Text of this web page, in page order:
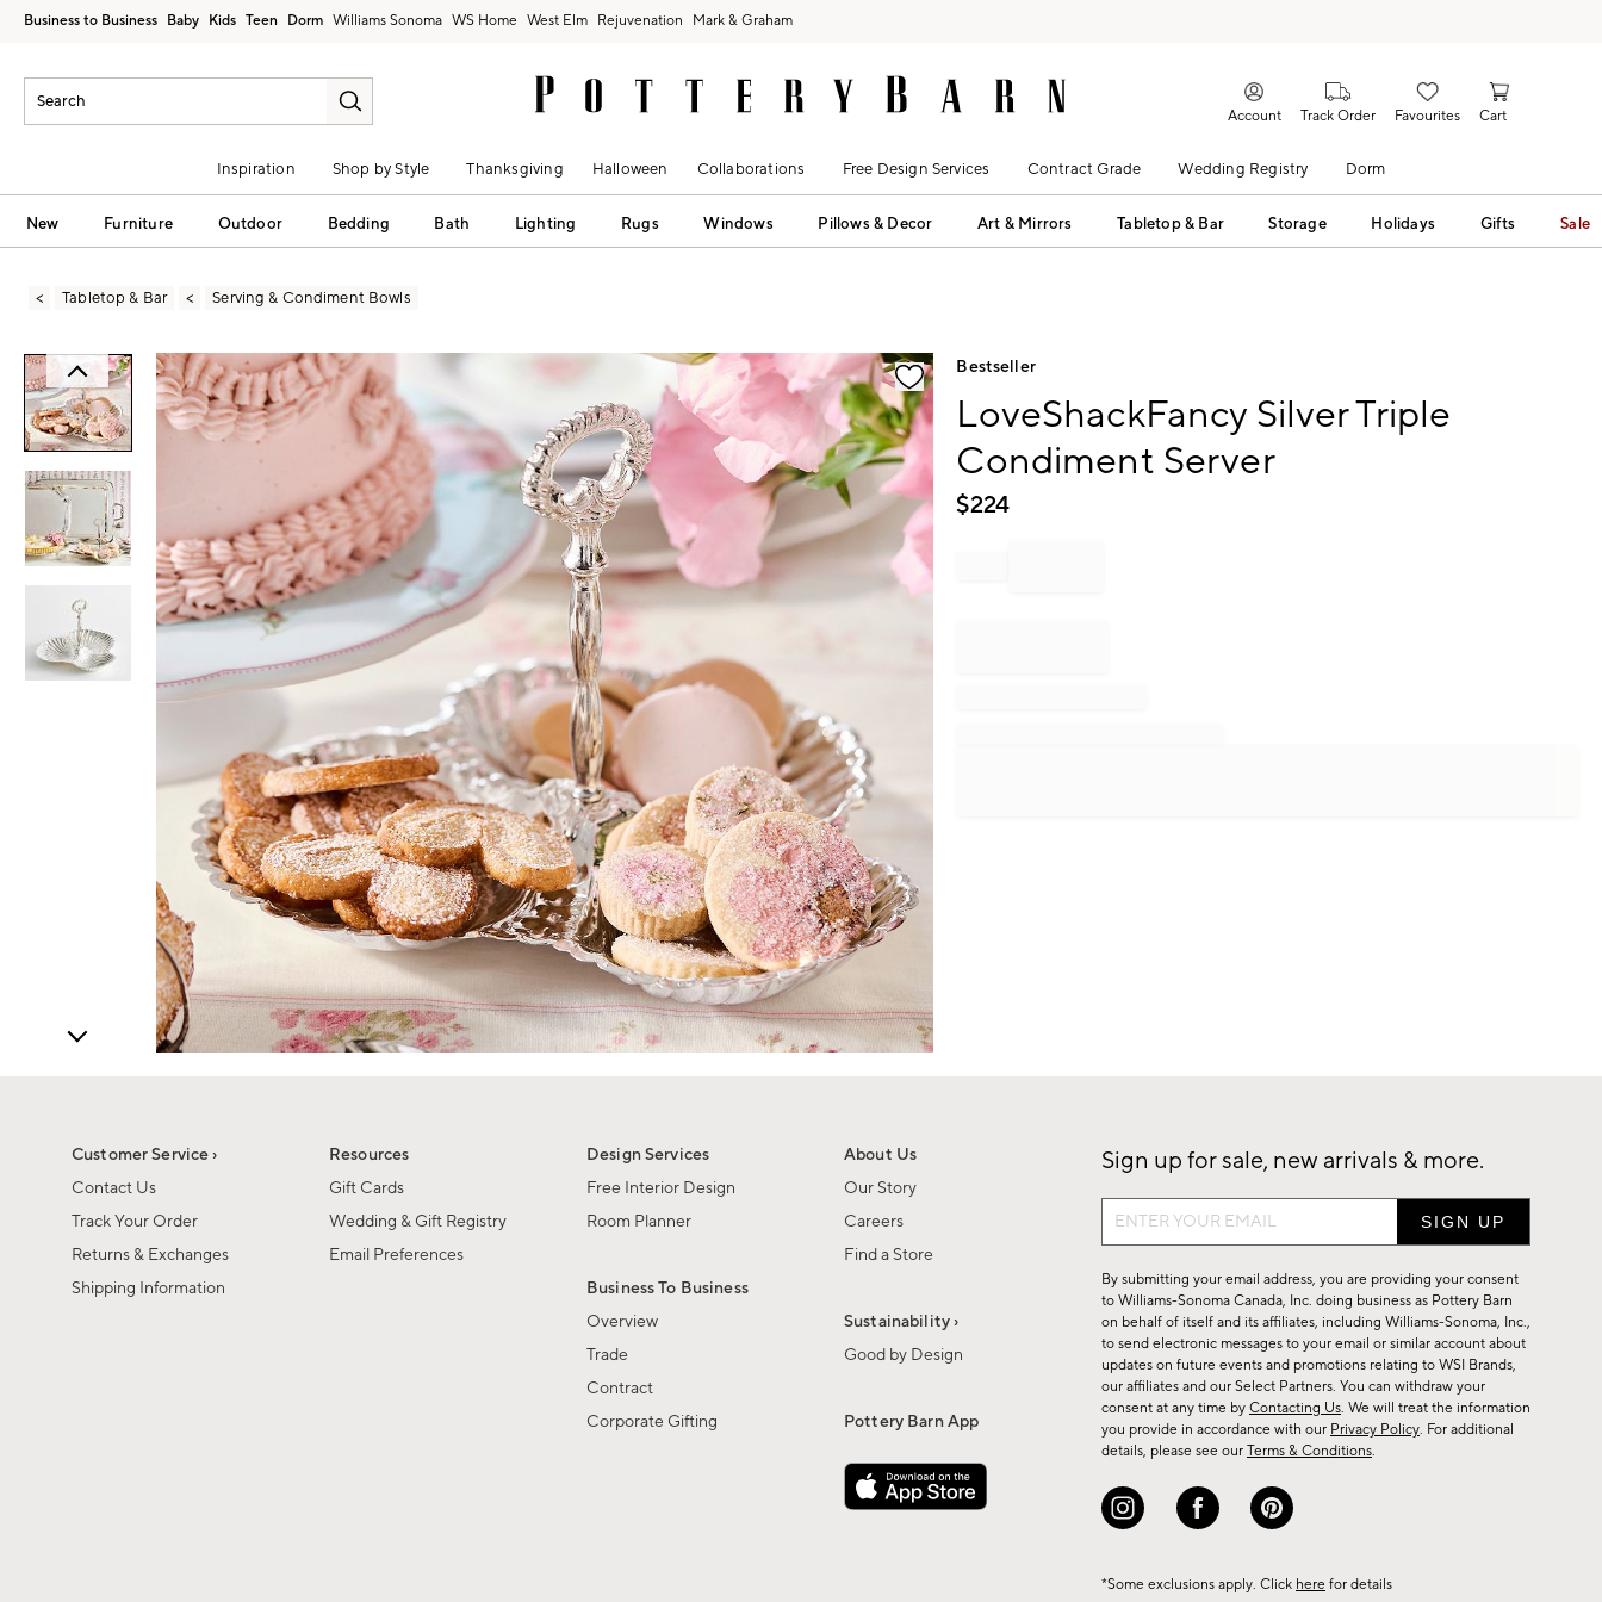
Business to Business Baby Kids Teen Dorm Williams Sonoma West Elm Rejuvenation Mark & Graham
Account Track Order Favourites Cart
Inspiration Shop by Style Thanksgiving Halloween Collaborations Free Design Services Contract Grade Wedding Registry Dorm
New Furniture Outdoor Bedding Bath Lighting Rugs Windows Pillows & Decor Art & Mirrors Tabletop & Bar Storage Holidays Gifts Sale
Tabletop & Bar Serving & Condiment Bowls
Zoomable product image with magnification controls Bestseller
LoveShackFancy Silver Triple
Condiment Server
$224
Customer Service ›
Contact Us
Track Your Order
Returns & Exchanges
Shipping Information
Resources
Gift Cards
Wedding & Gift Registry
Email Preferences
Design Services
Free Interior Design
Room Planner
Business To Business
Overview
Trade
Contract
Corporate Gifting
About Us
Our Story
Careers
Find a Store
Sustainability ›
Good by Design
Pottery Barn App
Sign up for sale, new arrivals & more.
Sign
up
for
sale,
new
arrivals
&
more.
By submitting your email address, you are providing your consent
to Williams-Sonoma Canada, Inc. doing business as Pottery Barn
on behalf of itself and its affiliates, including Williams-Sonoma, Inc.,
to send electronic messages to your email or similar account about
updates on future events and promotions relating to WSI Brands,
our affiliates and our Select Partners. You can withdraw your
consent at any time by Contacting Us. We will treat the information
you provide in accordance with our Privacy Policy. For additional
details, please see our Terms & Conditions.
*Some exclusions apply. Click here for details